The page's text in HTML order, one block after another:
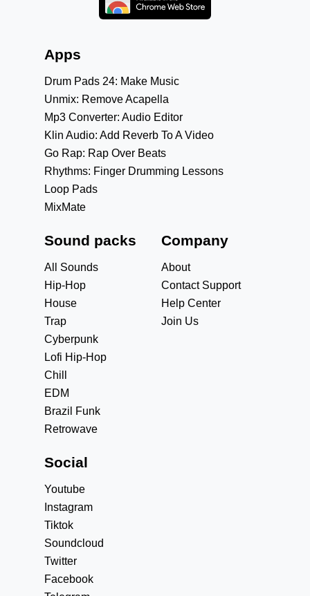
Apps
Drum Pads 24: Make Music
Unmix: Remove Acapella
Mp3 Converter: Audio Editor
Klin Audio: Add Reverb To A Video
Go Rap: Rap Over Beats
Rhythms: Finger Drumming Lessons
Loop Pads
MixMate
Sound packs
All Sounds
Hip-Hop
House
Trap
Cyberpunk
Lofi Hip-Hop
Chill
EDM
Brazil Funk
Retrowave
Company
About
Contact Support
Help Center
Join Us
Social
Youtube
Instagram
Tiktok
Soundcloud
Twitter
Facebook